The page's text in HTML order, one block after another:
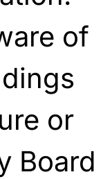
of
or
Board